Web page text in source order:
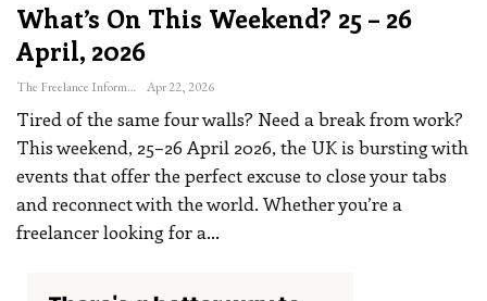
What’s On This Weekend? 25 – 26
April, 2026
The Freelance Informer Apr 22, 2026
Tired of the same four walls? Need a break from work?
This weekend, 25–26 April 2026, the UK is bursting with
events that offer the perfect excuse to close your tabs
and reconnect with the world. Whether you’re a
freelancer looking for a…